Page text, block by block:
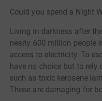
Could you spend a Night
Living in darkness after
nearly 600 million people
access to electricity. To
have no choice but to
such as toxic kerosene
These are damaging for